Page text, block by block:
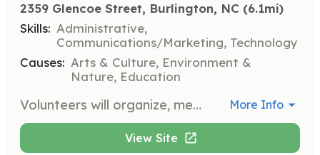
2359 Glencoe Street, Burlington, NC (6.1mi)
Skills: Administrative,
Communications/Marketing, Technology
Causes: Arts & Culture, Environment &
Nature, Education
Volunteers will organize, merchandise, and price products at The Salvage Shop. They will also serve as sales staff during sale events and private appointments, and assist in developing an online sales platform to increase sales volume. More Info
View Site